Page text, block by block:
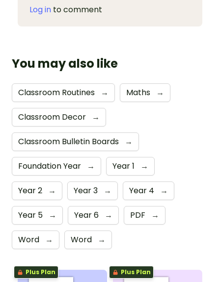
Log in to comment
You may also like
Classroom Routines → Maths →
Classroom Decor →
Classroom Bulletin Boards →
Foundation Year → Year 1 →
Year 2 → Year 3 → Year 4 →
Year 5 → Year 6 → PDF →
Word → Word →
Plus Plan Plus Plan